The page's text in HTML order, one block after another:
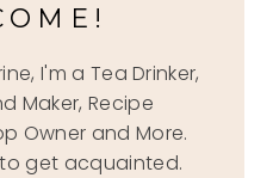
I'm a Tea Drinker,
Maker, Recipe
Owner and More.
to get acquainted.